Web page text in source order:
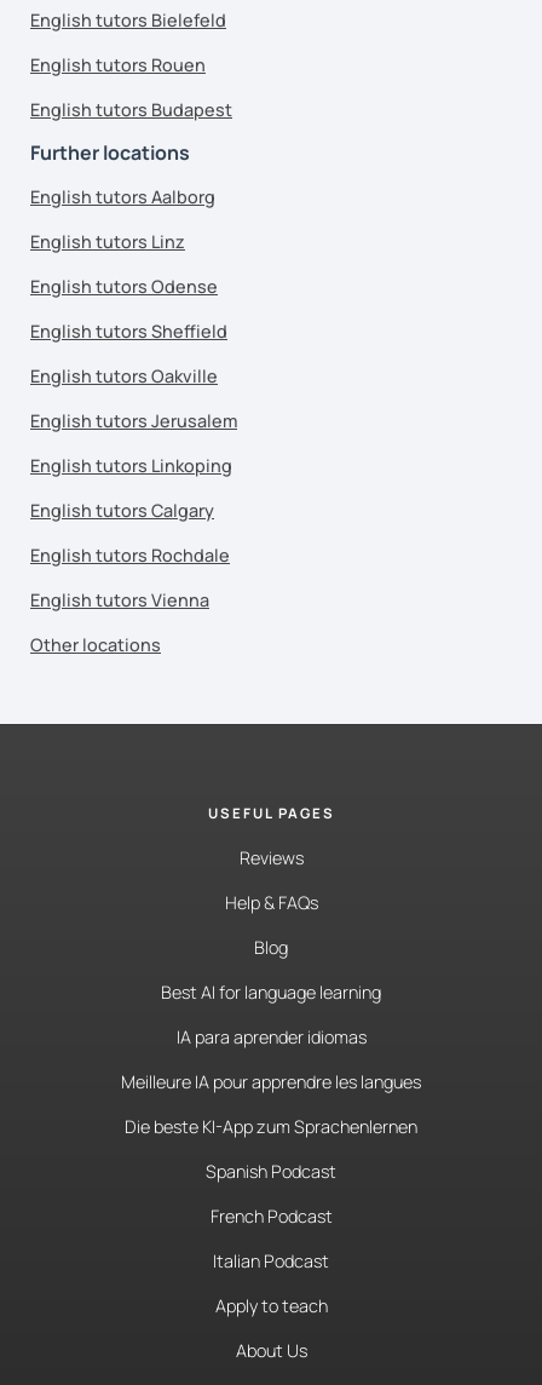
English tutors Bielefeld
English tutors Rouen
English tutors Budapest
Further locations
English tutors Aalborg
English tutors Linz
English tutors Odense
English tutors Sheffield
English tutors Oakville
English tutors Jerusalem
English tutors Linkoping
English tutors Calgary
English tutors Rochdale
English tutors Vienna
Other locations
USEFUL PAGES
Reviews
Help & FAQs
Blog
Best AI for language learning
IA para aprender idiomas
Meilleure IA pour apprendre les langues
Die beste KI-App zum Sprachenlernen
Spanish Podcast
French Podcast
Italian Podcast
Apply to teach
About Us